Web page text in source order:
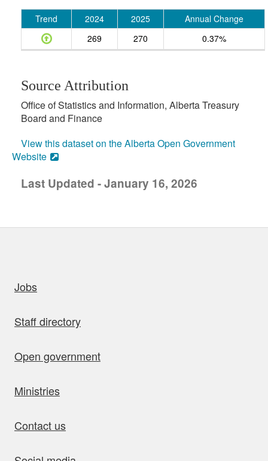
Trend 2024 2025
Annual Change
269
270 0.37%
Source Attribution
Office of Statistics and Information, Alberta Treasury
Board and Finance
View this dataset on the Alberta Open Government
Website
Last Updated - January 16, 2026
Jobs
Staff directory
Open government
Ministries
Contact us